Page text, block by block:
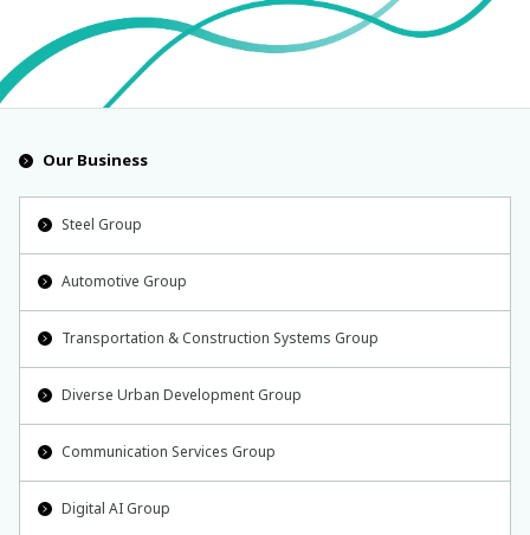
Our Business
Steel Group
Automotive Group
Transportation & Construction Systems Group
Diverse Urban Development Group
Communication Services Group
Digital AI Group